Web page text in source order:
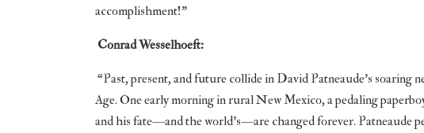
accomplishment!”
Conrad Wesselhoeft:
“Past, present, and future collide in David Patneaude’s soaring
Age. One early morning in rural New Mexico, a pedaling
and his fate—and the world’s—are changed forever. Patneaude